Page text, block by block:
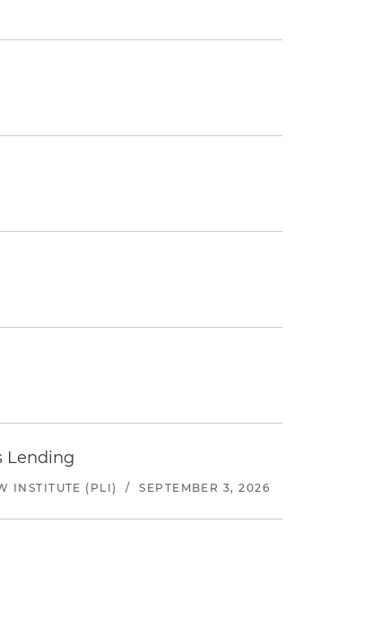
Lending
INSTITUTE (PLI) / SEPTEMBER 3, 2026